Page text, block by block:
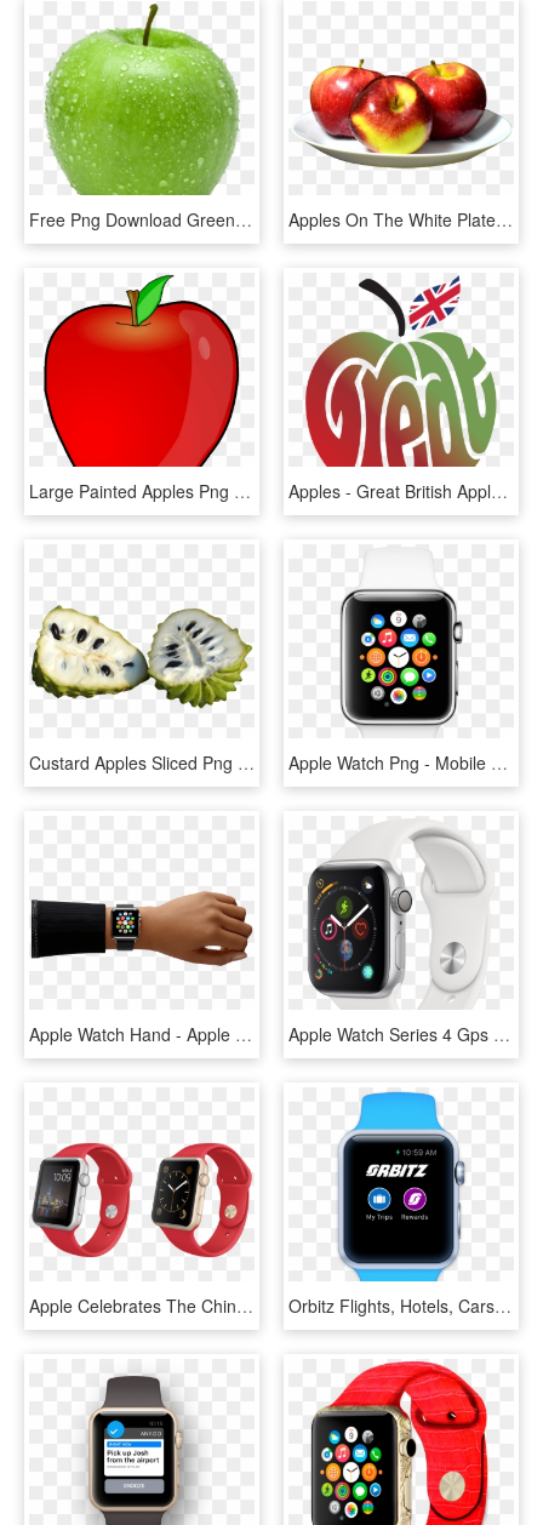
Free Png Download Green Apple's Png Images Background - Green Apple No Background, Transparent Png Apples On The White Plate Png Image - Apples On A Plate, Transparent Png
Large Painted Apples Png Clipart Gallery Yopriceville - Apple Fruit Clip Art, Transparent Png Apples - Great British Apples, HD Png Download
Custard Apples Sliced Png Image - Sugar Apple Png, Transparent Png Apple Watch Png - Mobile Watch Apple Price, Transparent Png
Apple Watch Hand - Apple Watch 38 Eller 42 Mm, HD Png Download Apple Watch Series 4 Gps 40mm Dual-core S4 Chip 16gb - Apple Watch Silver Series 4, HD Png Download
Apple Celebrates The Chinese New Year Exclusive Apple - Gold Apple Watch Navy Strap, HD Png Download Orbitz Flights, Hotels, Cars For Apple Watch - Apple Watch Step Counter Swift, HD Png Download